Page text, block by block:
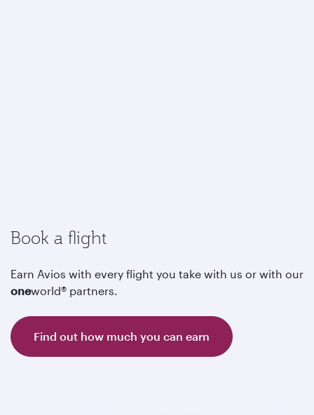
Book a flight
Earn Avios with every flight you take with us or with our
oneworld® partners.
Find out how much you can earn